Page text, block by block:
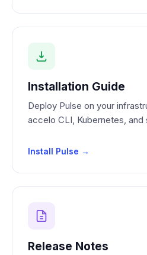
Installation Guide
Deploy Pulse on your
accelo CLI, Kubernetes, and
Install Pulse →
Release Notes